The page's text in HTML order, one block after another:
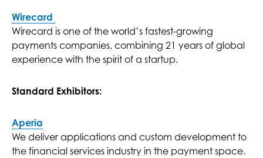
Wirecard
Wirecard is one of the world’s fastest-growing
payments companies, combining 21 years of global
experience with the spirit of a startup.
Standard Exhibitors:
Aperia
We deliver applications and custom development to
the financial services industry in the payment space.